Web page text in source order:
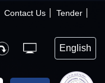
Contact Us
Tender
×